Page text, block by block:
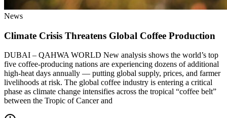
News
Climate Crisis Threatens Global Coffee Production
DUBAI – QAHWA WORLD New analysis shows the world’s top
five coffee-producing nations are experiencing dozens of additional
high-heat days annually — putting global supply, prices, and farmer
livelihoods at risk. The global coffee industry is entering a critical
phase as climate change intensifies across the tropical “coffee belt”
between the Tropic of Cancer and